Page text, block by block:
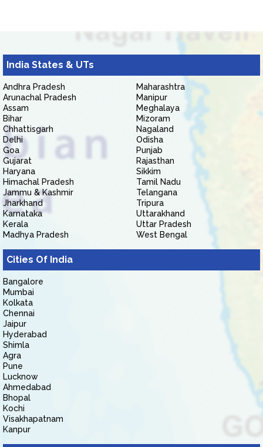
India States & UTs
Andhra Pradesh
Arunachal Pradesh
Assam
Bihar
Chhattisgarh
Delhi
Goa
Gujarat
Haryana
Himachal Pradesh
Jammu & Kashmir
Jharkhand
Karnataka
Kerala
Madhya Pradesh
Maharashtra
Manipur
Meghalaya
Mizoram
Nagaland
Odisha
Punjab
Rajasthan
Sikkim
Tamil Nadu
Telangana
Tripura
Uttarakhand
Uttar Pradesh
West Bengal
Cities Of India
Bangalore
Mumbai
Kolkata
Chennai
Jaipur
Hyderabad
Shimla
Agra
Pune
Lucknow
Ahmedabad
Bhopal
Kochi
Visakhapatnam
Kanpur